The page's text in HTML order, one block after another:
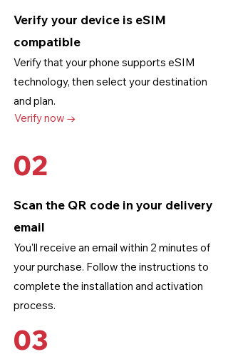
Verify your device is eSIM
compatible
Verify that your phone supports eSIM
technology, then select your destination
and plan.
Verify now →
02
Scan the QR code in your delivery
email
You'll receive an email within 2 minutes of
your purchase. Follow the instructions to
complete the installation and activation
process.
03